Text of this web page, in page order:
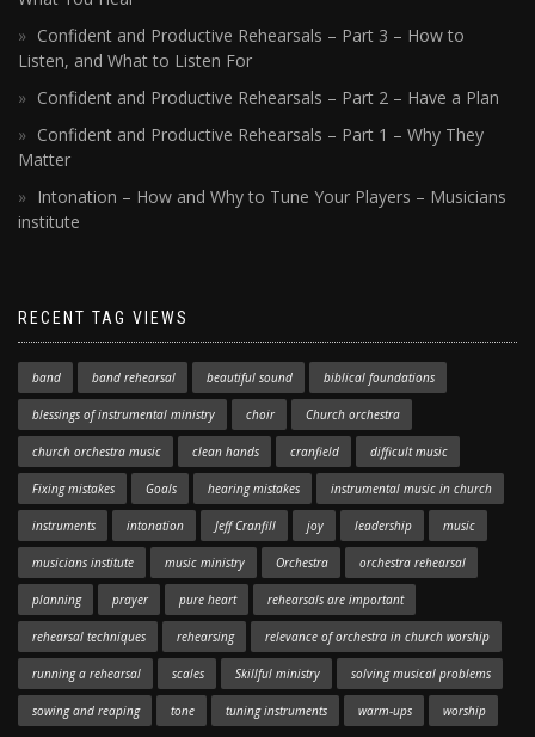
Confident and Productive Rehearsals – Part 3 – How to
Listen, and What to Listen For
Confident and Productive Rehearsals – Part 2 – Have a Plan
Confident and Productive Rehearsals – Part 1 – Why They
Matter
Intonation – How and Why to Tune Your Players – Musicians
institute
RECENT TAG VIEWS
band band rehearsal beautiful sound biblical foundations
blessings of instrumental ministry choir Church orchestra
church orchestra music clean hands cranfield difficult music
Fixing mistakes Goals hearing mistakes instrumental music in church
instruments intonation Jeff Cranfill joy leadership music
musicians institute music ministry Orchestra orchestra rehearsal
planning prayer pure heart rehearsals are important
rehearsal techniques rehearsing relevance of orchestra in church worship
running a rehearsal scales Skillful ministry solving musical problems
sowing and reaping tone tuning instruments warm-ups worship